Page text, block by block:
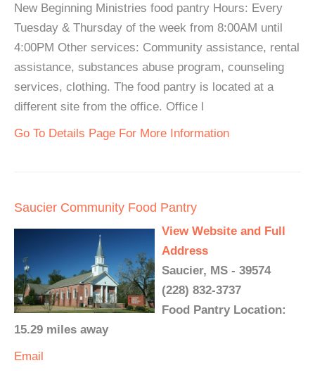
New Beginning Ministries food pantry Hours: Every
Tuesday & Thursday of the week from 8:00AM until
4:00PM Other services: Community assistance, rental
assistance, substances abuse program, counseling
services, clothing. The food pantry is located at a
different site from the office. Office l
Go To Details Page For More Information
Saucier Community Food Pantry
View Website and Full
Address
Saucier, MS - 39574
(228) 832-3737
Food Pantry Location:
15.29 miles away
Email